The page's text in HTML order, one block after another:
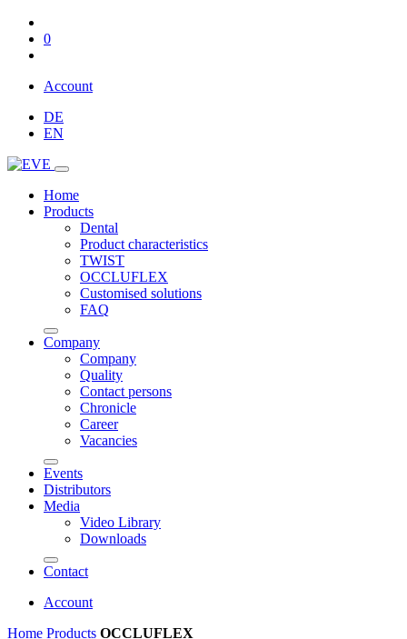
0
Account
DE
EN
Home
Products
Dental
Product characteristics
TWIST
OCCLUFLEX
Customised solutions
FAQ
Company
Company
Quality
Contact persons
Chronicle
Career
Vacancies
Events
Distributors
Media
Video Library
Downloads
Contact
Account
Home Products OCCLUFLEX